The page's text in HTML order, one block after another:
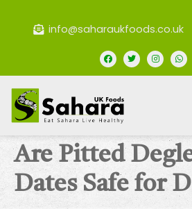
info@saharaukfoods.co.uk
Are Pitted
Dates Safe for